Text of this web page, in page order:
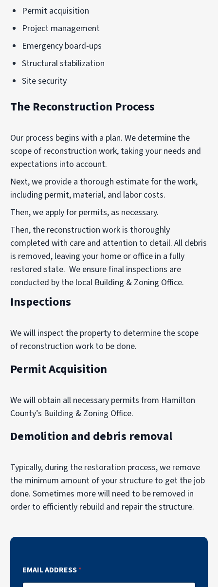
Permit acquisition
Project management
Emergency board-ups
Structural stabilization
Site security
The Reconstruction Process
Our process begins with a plan. We determine the
scope of reconstruction work, taking your needs and
expectations into account.
Next, we provide a thorough estimate for the work,
including permit, material, and labor costs.
Then, we apply for permits, as necessary.
Then, the reconstruction work is thoroughly
completed with care and attention to detail. All debris
is removed, leaving your home or office in a fully
restored state. We ensure final inspections are
conducted by the local Building & Zoning Office.
Inspections
We will inspect the property to determine the scope
of reconstruction work to be done.
Permit Acquisition
We will obtain all necessary permits from Hamilton
County’s Building & Zoning Office.
Demolition and debris removal
Typically, during the restoration process, we remove
the minimum amount of your structure to get the job
done. Sometimes more will need to be removed in
order to efficiently rebuild and repair the structure.
EMAIL ADDRESS*